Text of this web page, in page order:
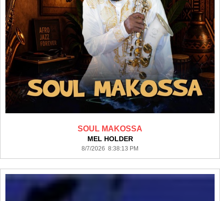
SOUL MAKOSSA
MEL HOLDER
8/7/2026 8:38:13 PM